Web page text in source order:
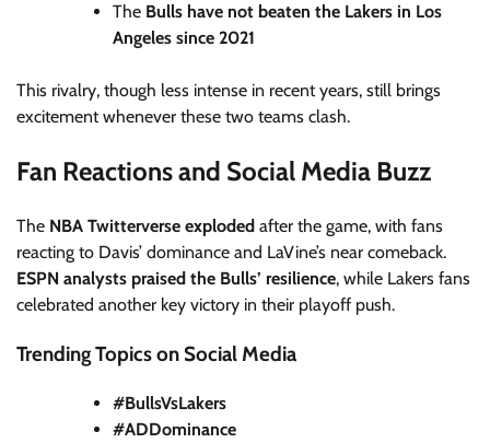
The Bulls have not beaten the Lakers in Los
Angeles since 2021
This rivalry, though less intense in recent years, still brings
excitement whenever these two teams clash.
Fan Reactions and Social Media Buzz
The NBA Twitterverse exploded after the game, with fans
reacting to Davis’ dominance and LaVine’s near comeback.
ESPN analysts praised the Bulls’ resilience, while Lakers fans
celebrated another key victory in their playoff push.
Trending Topics on Social Media
#BullsVsLakers
#ADDominance